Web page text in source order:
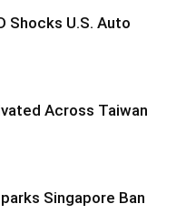
Shocks U.S. Auto
Across Taiwan
Singapore Ban